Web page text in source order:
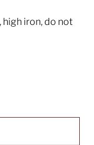
high iron, do not